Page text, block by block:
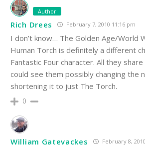
Author
Rich Drees February 7, 2010 11:16 pm
I don’t know… The Golden Age/World
Human Torch is definitely a different
Fantastic Four character. All they
could see them possibly changing the
shortening it to just The Torch.
0
William Gatevackes February 8,